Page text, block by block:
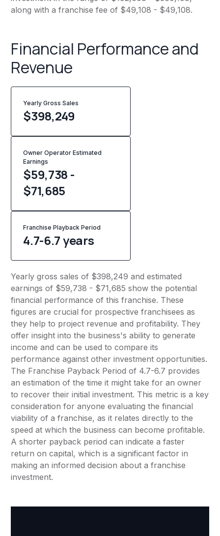
along with a franchise fee of $49,108 - $49,108.
Financial Performance and
Revenue
Yearly Gross Sales
$398,249
Owner Operator Estimated
Earnings
$59,738 -
$71,685
Franchise Playback Period
4.7-6.7 years
Yearly gross sales of $398,249 and estimated
earnings of $59,738 - $71,685 show the potential
financial performance of this franchise. These
figures are crucial for prospective franchisees as
they help to project revenue and profitability. They
offer insight into the business's ability to generate
income and can be used to compare its
performance against other investment opportunities.
The Franchise Payback Period of 4.7-6.7 provides
an estimation of the time it might take for an owner
to recover their initial investment. This metric is a key
consideration for anyone evaluating the financial
viability of a franchise, as it relates directly to the
speed at which the business can become profitable.
A shorter payback period can indicate a faster
return on capital, which is a significant factor in
making an informed decision about a franchise
investment.